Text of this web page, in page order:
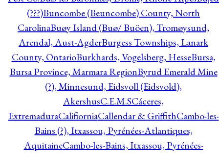
(???)Buncombe (Beuncombe) County, North
CarolinaBuøy Island (Buø/ Buöen), Tromøysund,
Arendal, Aust-AgderBurgess Townships, Lanark
County, OntarioBurkhards, Vogelsberg, HesseBursa,
Bursa Province, Marmara RegionByrud Emerald Mine
(?), Minnesund, Eidsvoll (Eidsvold),
AkershusC.E.M.SCáceres,
ExtremaduraCalifiorniaCallendar & GriffithCambo-les-
Bains (?), Itxassou, Pyrénées-Atlantiques,
AquitaineCambo-les-Bains, Itxassou, Pyrénées-